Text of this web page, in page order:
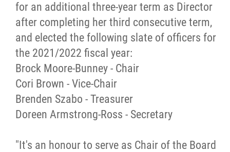
for an additional three-year term as Director
after completing her third consecutive term,
and elected the following slate of officers for
the 2021/2022 fiscal year:
Brock Moore-Bunney - Chair
Cori Brown - Vice-Chair
Brenden Szabo - Treasurer
Doreen Armstrong-Ross - Secretary
"It's an honour to serve as Chair of the Board
More...